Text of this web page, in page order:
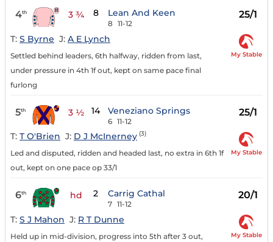
4th 3 ¾ 8 Lean And Keen
8 11-12
25/1
T: S Byrne J: A E Lynch
Settled behind leaders, 6th halfway, ridden from last,
under pressure in 4th 1f out, kept on same pace final
furlong
My Stable
5th 3 ½ 14 Veneziano Springs
6 11-12
25/1
T: T O'Brien J: D J McInerney (3)
Led and disputed, ridden and headed last, no extra in 6th 1f
out, kept on one pace op 33/1
My Stable
6th hd 2 Carrig Cathal
7 11-12
20/1
T: S J Mahon J: R T Dunne
Held up in mid-division, progress into 5th after 3 out,
My Stable